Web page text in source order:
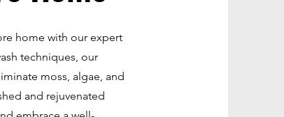
home with our expert
techniques, our
moss, algae, and
and rejuvenated